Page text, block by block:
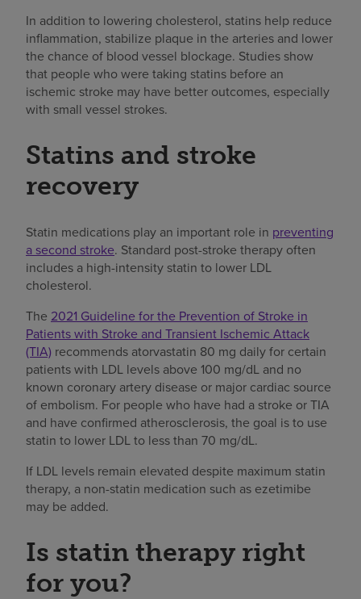
In addition to lowering cholesterol, statins help reduce
inflammation, stabilize plaque in the arteries and lower
the chance of blood vessel blockage. Studies show
that people who were taking statins before an
ischemic stroke may have better outcomes, especially
with small vessel strokes.
Statins and stroke
recovery
Statin medications play an important role in preventing
a second stroke. Standard post-stroke therapy often
includes a high-intensity statin to lower LDL
cholesterol.
The 2021 Guideline for the Prevention of Stroke in
Patients with Stroke and Transient Ischemic Attack
(TIA) recommends atorvastatin 80 mg daily for certain
patients with LDL levels above 100 mg/dL and no
known coronary artery disease or major cardiac source
of embolism. For people who have had a stroke or TIA
and have confirmed atherosclerosis, the goal is to use
statin to lower LDL to less than 70 mg/dL.
If LDL levels remain elevated despite maximum statin
therapy, a non-statin medication such as ezetimibe
may be added.
Is statin therapy right
for you?